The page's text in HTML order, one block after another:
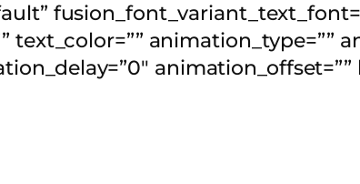
text_color=”” animation_type=””
animation_offset=””